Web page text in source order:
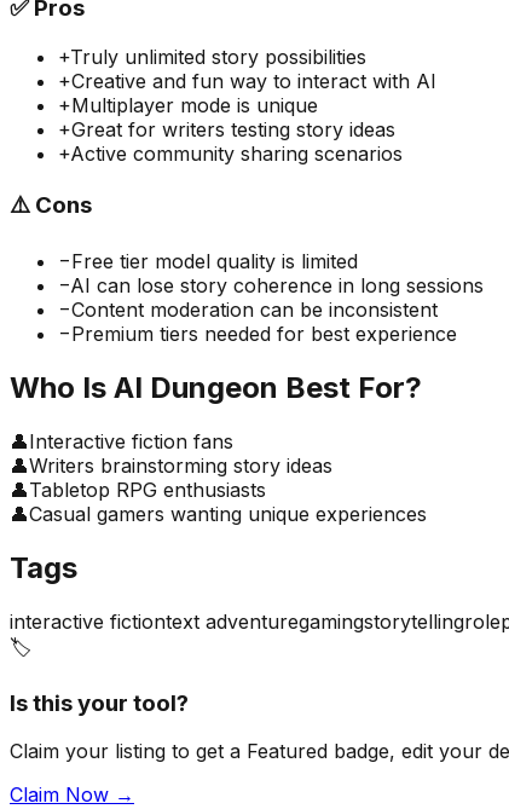
✅Pros
+Truly unlimited story possibilities
+Creative and fun way to interact with AI
+Multiplayer mode is unique
+Great for writers testing story ideas
+Active community sharing scenarios
⚠️ Cons
−Free tier model quality is limited
−AI can lose story coherence in long sessions
−Content moderation can be inconsistent
−Premium tiers needed for best experience
Who Is AI Dungeon Best For?
👤Interactive fiction fans
👤Writers brainstorming story ideas
👤Tabletop RPG enthusiasts
👤Casual gamers wanting unique experiences
Tags
interactive fictiontext adventuregamingstorytelling
🏷️
Is this your tool?
Claim your listing to get a Featured badge, edit your
Claim Now →